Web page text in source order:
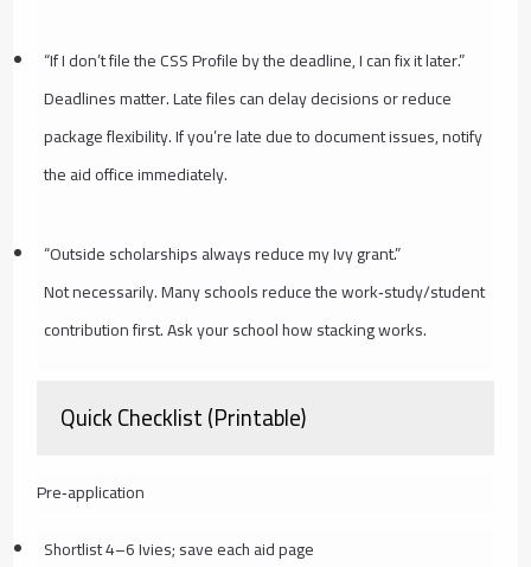
“If I don’t file the CSS Profile by the deadline, I can fix it later.”
Deadlines matter. Late files can delay decisions or reduce
package flexibility. If you’re late due to document issues, notify
the aid office immediately.
“Outside scholarships always reduce my Ivy grant.”
Not necessarily. Many schools reduce the work‑study/student
contribution first. Ask your school how stacking works.
Quick Checklist (Printable)
Pre‑application
Shortlist 4–6 Ivies; save each aid page